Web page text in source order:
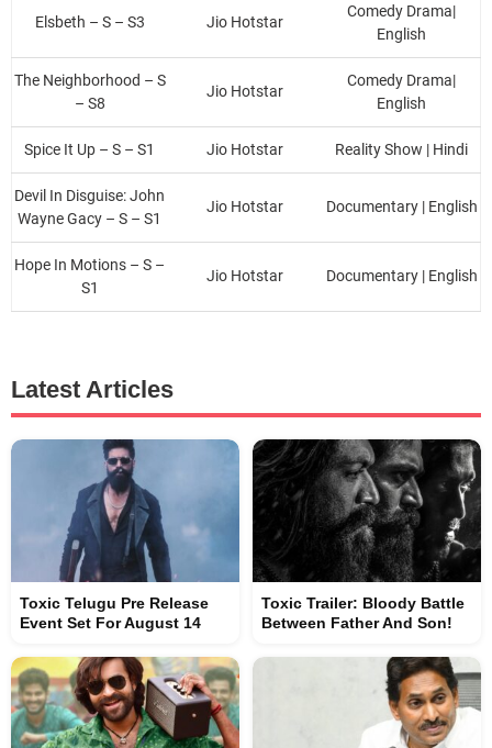
Elsbeth – S – S3 Jio Hotstar
Comedy Drama|
English
The Neighborhood – S
– S8
Jio Hotstar
Comedy Drama|
English
Spice It Up – S – S1 Jio Hotstar Reality Show | Hindi
Devil In Disguise: John
Wayne Gacy – S – S1
Jio Hotstar Documentary | English
Hope In Motions – S –
S1
Jio Hotstar Documentary | English
Latest Articles
Toxic Telugu Pre Release
Event Set For August 14
Toxic Trailer: Bloody Battle
Between Father And Son!